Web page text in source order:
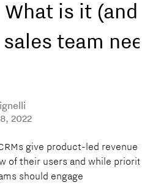
What is it (and
team need
2022
give product-led revenue
of their users and while prioritizing
should engage